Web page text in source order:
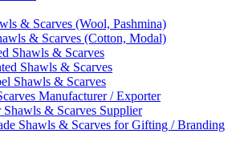
& Scarves (Wool, Pashmina)
& Scarves (Cotton, Modal)
Shawls & Scarves
Shawls & Scarves
Shawls & Scarves
Manufacturer / Exporter
& Scarves Supplier
Shawls & Scarves for Gifting / Branding